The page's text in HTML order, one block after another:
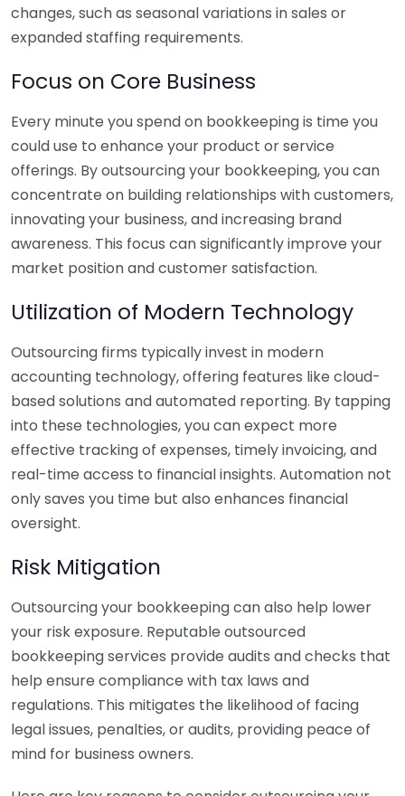
changes, such as seasonal variations in sales or
expanded staffing requirements.
Focus on Core Business
Every minute you spend on bookkeeping is time you
could use to enhance your product or service
offerings. By outsourcing your bookkeeping, you can
concentrate on building relationships with customers,
innovating your business, and increasing brand
awareness. This focus can significantly improve your
market position and customer satisfaction.
Utilization of Modern Technology
Outsourcing firms typically invest in modern
accounting technology, offering features like cloud-
based solutions and automated reporting. By tapping
into these technologies, you can expect more
effective tracking of expenses, timely invoicing, and
real-time access to financial insights. Automation not
only saves you time but also enhances financial
oversight.
Risk Mitigation
Outsourcing your bookkeeping can also help lower
your risk exposure. Reputable outsourced
bookkeeping services provide audits and checks that
help ensure compliance with tax laws and
regulations. This mitigates the likelihood of facing
legal issues, penalties, or audits, providing peace of
mind for business owners.